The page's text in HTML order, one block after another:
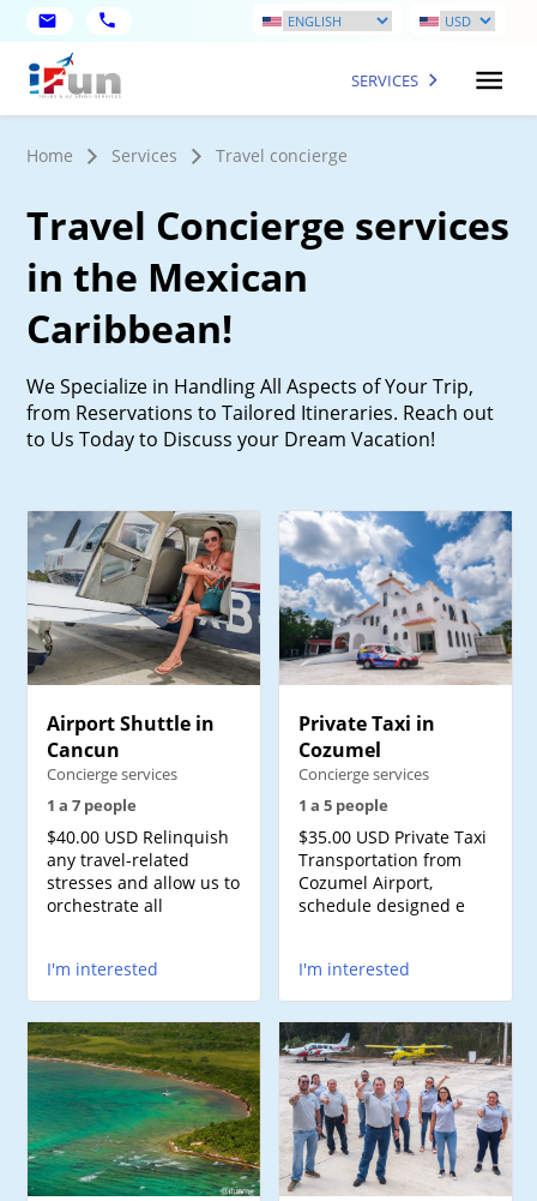
SERVICES
Home Services Travel concierge
Travel Concierge services
in the Mexican
Caribbean!
We Specialize in Handling All Aspects of Your Trip,
from Reservations to Tailored Itineraries. Reach out
to Us Today to Discuss your Dream Vacation!
Airport Shuttle in
Cancun
Concierge services
1 a 7 people
$40.00 USD Relinquish
any travel-related
stresses and allow us to
orchestrate all
I'm interested
Private Taxi in
Cozumel
Concierge services
1 a 5 people
$35.00 USD Private Taxi
Transportation from
Cozumel Airport,
schedule designed e
I'm interested